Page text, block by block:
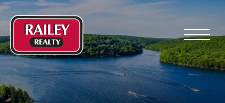
Menu